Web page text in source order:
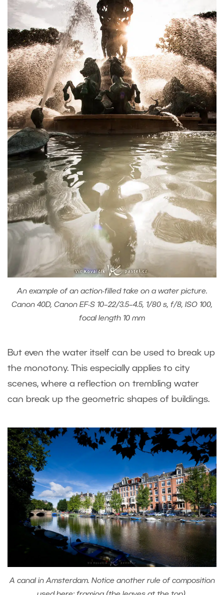
An example of an action-filled take on a water picture.
Canon 40D, Canon EF-S 10–22/3.5–4.5, 1/80 s, f/8, ISO 100,
focal length 10 mm
But even the water itself can be used to break up
the monotony. This especially applies to city
scenes, where a reflection on trembling water
can break up the geometric shapes of buildings.
A canal in Amsterdam. Notice another rule of composition